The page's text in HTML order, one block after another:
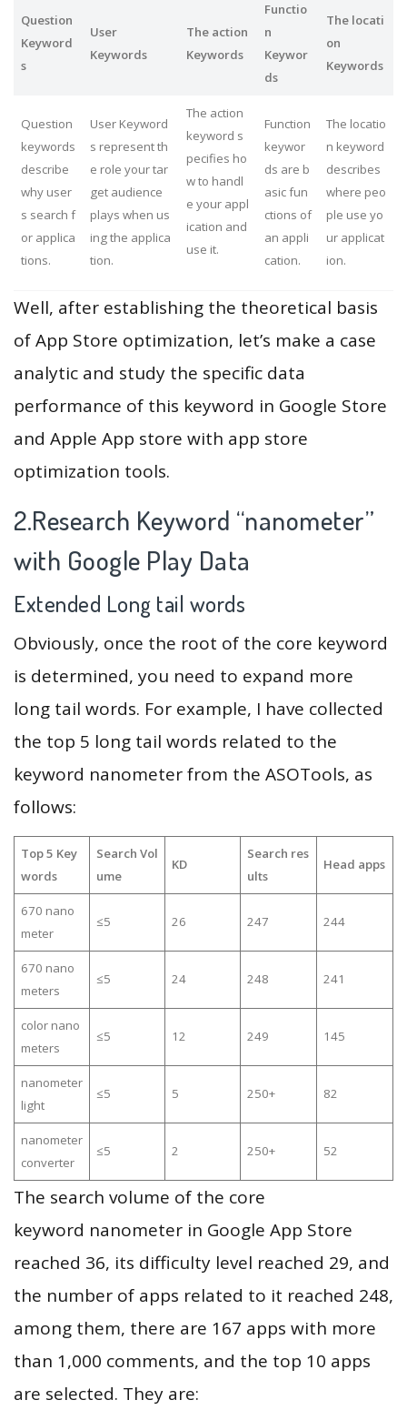
Question
Keyword
s
User
Keywords
The action
Keywords
Functio
n
Keywor
ds
The locati
on
Keywords
Question
keywords
describe
why user
s search f
or applica
tions.
User Keyword
s represent th
e role your tar
get audience
plays when us
ing the applica
tion.
The action
keyword s
pecifies ho
w to handl
e your appl
ication and
use it.
Function
keywor
ds are b
asic fun
ctions of
an appli
cation.
The locatio
n keyword
describes
where peo
ple use yo
ur applicat
ion.
Well, after establishing the theoretical basis
of App Store optimization, let’s make a case
analytic and study the specific data
performance of this keyword in Google Store
and Apple App store with app store
optimization tools.
2.Research Keyword “nanometer”
with Google Play Data
Extended Long tail words
Obviously, once the root of the core keyword
is determined, you need to expand more
long tail words. For example, I have collected
the top 5 long tail words related to the
keyword nanometer from the ASOTools, as
follows:
Top 5 Key
words
Search Vol
ume
KD
Search res
ults
Head apps
670 nano
meter
≤5 26 247 244
670 nano
meters
≤5 24 248 241
color nano
meters
≤5 12 249 145
nanometer
light
≤5 5 250+ 82
nanometer
converter
≤5 2 250+ 52
The search volume of the core
keyword nanometer in Google App Store
reached 36, its difficulty level reached 29, and
the number of apps related to it reached 248,
among them, there are 167 apps with more
than 1,000 comments, and the top 10 apps
are selected. They are: